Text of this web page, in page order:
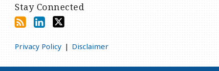
Stay Connected
Privacy Policy Disclaimer